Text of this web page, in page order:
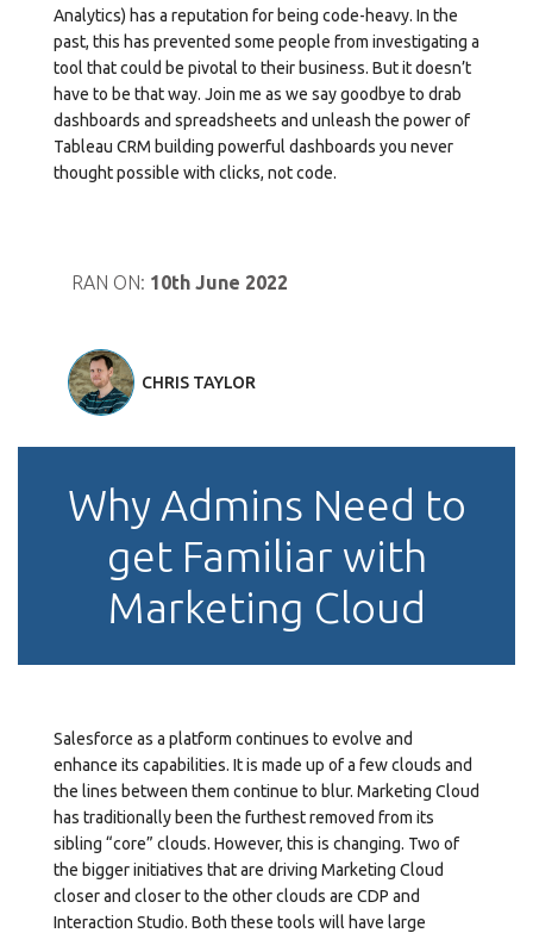
Analytics) has a reputation for being code-heavy. In the
past, this has prevented some people from investigating a
tool that could be pivotal to their business. But it doesn’t
have to be that way. Join me as we say goodbye to drab
dashboards and spreadsheets and unleash the power of
Tableau CRM building powerful dashboards you never
thought possible with clicks, not code.
RAN ON: 10th June 2022
CHRIS TAYLOR
Why Admins Need to
get Familiar with
Marketing Cloud
Salesforce as a platform continues to evolve and
enhance its capabilities. It is made up of a few clouds and
the lines between them continue to blur. Marketing Cloud
has traditionally been the furthest removed from its
sibling “core” clouds. However, this is changing. Two of
the bigger initiatives that are driving Marketing Cloud
closer and closer to the other clouds are CDP and
Interaction Studio. Both these tools will have large